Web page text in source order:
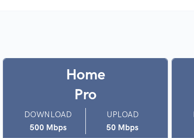
Home
Pro
DOWNLOAD
500 Mbps
UPLOAD
50 Mbps